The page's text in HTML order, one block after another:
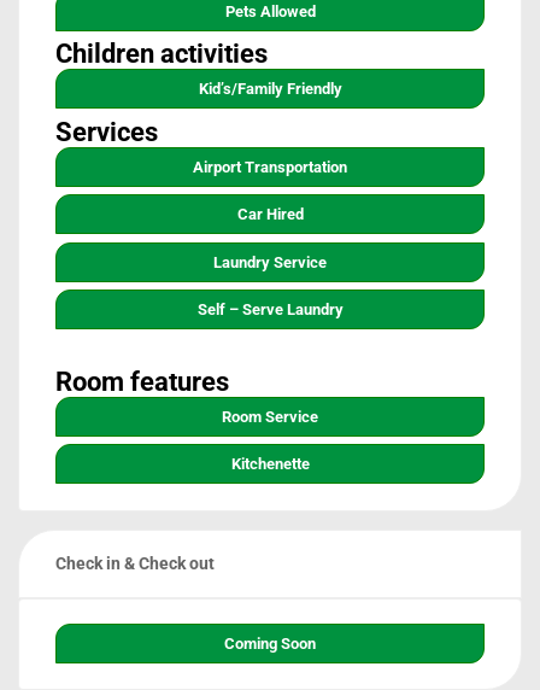
Pets Allowed
Children activities
Kid’s/family Friendly
Services
Airport Transportation
Car Hired
Laundry Service
Self – Serve Laundry
Room features
Room Service
Kitchenette
Check in & Check out
Coming Soon